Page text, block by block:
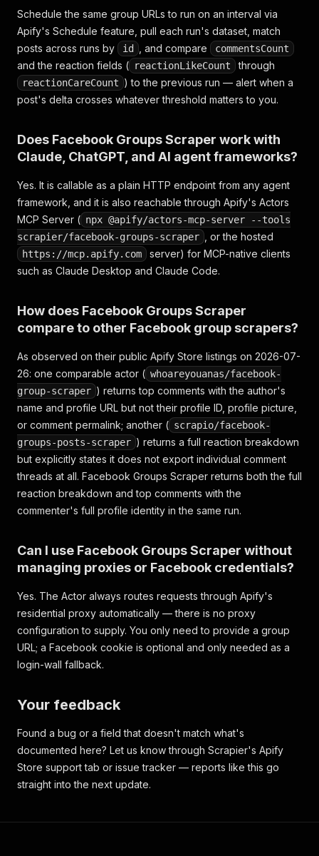
Schedule the same group URLs to run on an interval via
Apify's Schedule feature, pull each run's dataset, match
posts across runs by
id , and compare commentsCount
and the reaction fields ( reactionLikeCount through
reactionCareCount ) to the previous run — alert when a
post's delta crosses whatever threshold matters to you.
Does Facebook Groups Scraper work with
Claude, ChatGPT, and AI agent frameworks?
Yes. It is callable as a plain HTTP endpoint from any agent
framework, and it is also reachable through Apify's Actors
MCP Server ( npx @apify/actors-mcp-server --tools
scrapier/facebook-groups-scraper
, or the hosted
https://mcp.apify.com
server) for MCP-native clients
such as Claude Desktop and Claude Code.
How does Facebook Groups Scraper
compare to other Facebook group scrapers?
As observed on their public Apify Store listings on 2026-07-
26: one comparable actor ( whoareyouanas/facebook-
group-scraper ) returns top comments with the author's
name and profile URL but not their profile ID, profile picture,
or comment permalink; another ( scrapio/facebook-
groups-posts-scraper ) returns a full reaction breakdown
but explicitly states it does not export individual comment
threads at all. Facebook Groups Scraper returns both the full
reaction breakdown and top comments with the
commenter's full profile identity in the same run.
Can I use Facebook Groups Scraper without
managing proxies or Facebook credentials?
Yes. The Actor always routes requests through Apify's
residential proxy automatically — there is no proxy
configuration to supply. You only need to provide a group
URL; a Facebook cookie is optional and only needed as a
login-wall fallback.
Your feedback
Found a bug or a field that doesn't match what's
documented here? Let us know through Scrapier's Apify
Store support tab or issue tracker — reports like this go
straight into the next update.